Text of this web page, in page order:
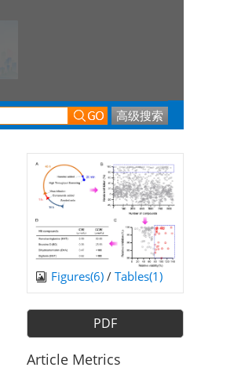
高级搜索
Figures(6) / Tables(1)
PDF
Article Metrics